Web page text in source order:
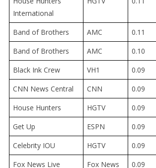
International
Band of Brothers AMC 0.11
Band of Brothers
AMC 0.10
Black Ink Crew
VH1 0.09
CNN News Central
CNN 0.09
House Hunters
HGTV 0.09
Get Up
ESPN 0.09
Celebrity IOU
HGTV 0.09
Fox News Live
Fox News 0.09